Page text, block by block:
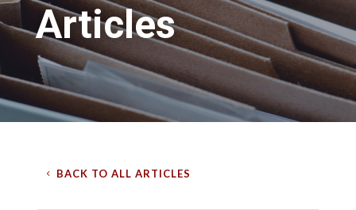
Articles
BACK TO ALL ARTICLES